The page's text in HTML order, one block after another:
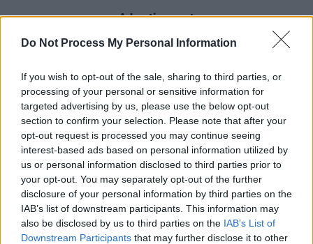
Do Not Process My Personal Information
If you wish to opt-out of the sale, sharing to third parties, or
processing of your personal or sensitive information for
targeted advertising by us, please use the below opt-out
section to confirm your selection. Please note that after your
opt-out request is processed you may continue seeing
interest-based ads based on personal information utilized by
us or personal information disclosed to third parties prior to
your opt-out. You may separately opt-out of the further
disclosure of your personal information by third parties on the
IAB’s list of downstream participants. This information may
also be disclosed by us to third parties on the IAB’s List of
Downstream Participants that may further disclose it to other
Advertisement
Credit: Netflix (2022).
Facts Versus Fiction